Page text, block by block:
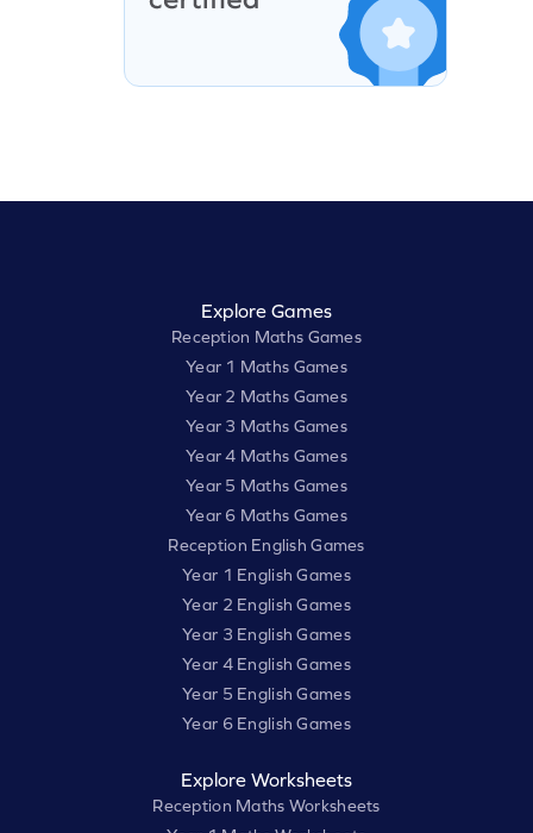
Explore Games
Reception Maths Games
Year 1 Maths Games
Year 2 Maths Games
Year 3 Maths Games
Year 4 Maths Games
Year 5 Maths Games
Year 6 Maths Games
Reception English Games
Year 1 English Games
Year 2 English Games
Year 3 English Games
Year 4 English Games
Year 5 English Games
Year 6 English Games
Explore Worksheets
Reception Maths Worksheets